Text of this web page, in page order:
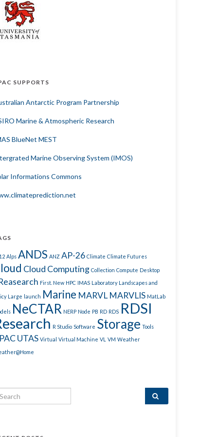
SUPPORTS
Antarctic Program Partnership
Marine & Atmospheric Research
BlueNet MEST
Marine Observing System (IMOS)
Informations Commons
Alps ANDS ANZ AP-26 Climate Climate Futures
Cloud Computing Collection Compute Desktop
First. New HPC IMAS Laboratory Landscapes and
Large launch Marine MARVL MARVLIS MatLab
NeCTAR NERP Node PB RD RDS RDSI
R Studio Software Storage Tools
UTAS Virtual Virtual Machine VL VM Weather
for: